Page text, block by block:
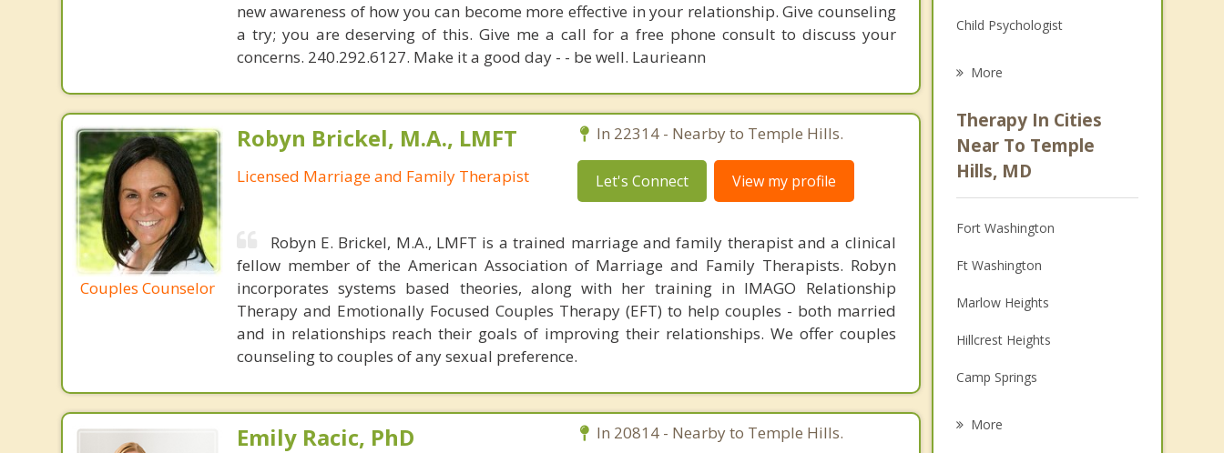
new awareness of how you can become more effective in your relationship. Give counseling
a try; you are deserving of this. Give me a call for a free phone consult to discuss your
concerns. 240.292.6127. Make it a good day - - be well. Laurieann
Couples Counselor
Robyn Brickel, M.A., LMFT
Licensed Marriage and Family Therapist
In 22314 - Nearby to Temple Hills.
Let's Connect View my profile
Robyn E. Brickel, M.A., LMFT is a trained marriage and family therapist and a clinical
fellow member of the American Association of Marriage and Family Therapists. Robyn
incorporates systems based theories, along with her training in IMAGO Relationship
Therapy and Emotionally Focused Couples Therapy (EFT) to help couples - both married
and in relationships reach their goals of improving their relationships. We offer couples
counseling to couples of any sexual preference.
Emily Racic, PhD In 20814 - Nearby to Temple Hills.
Child Psychologist
Psychologist
Anger Management
More
Therapy In Cities
Near To Temple
Hills, MD
Fort Washington
Ft Washington
Marlow Heights
Hillcrest Heights
Camp Springs
More